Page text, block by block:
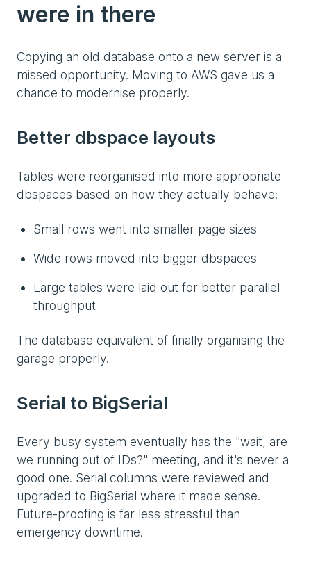
were in there
Copying an old database onto a new server is a
missed opportunity. Moving to AWS gave us a
chance to modernise properly.
Better dbspace layouts
Tables were reorganised into more appropriate
dbspaces based on how they actually behave:
Small rows went into smaller page sizes
Wide rows moved into bigger dbspaces
Large tables were laid out for better parallel
throughput
The database equivalent of finally organising the
garage properly.
Serial to BigSerial
Every busy system eventually has the "wait, are
we running out of IDs?" meeting, and it's never a
good one. Serial columns were reviewed and
upgraded to BigSerial where it made sense.
Future-proofing is far less stressful than
emergency downtime.